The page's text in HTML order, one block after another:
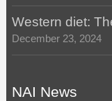
Western diet:
December 23, 2024
NAI News